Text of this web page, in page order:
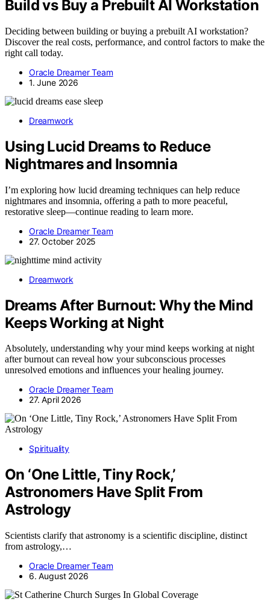
Build vs Buy a Prebuilt AI Workstation
Deciding between building or buying a prebuilt AI workstation?
Discover the real costs, performance, and control factors to make the
right call today.
Oracle Dreamer Team
1. June 2026
Dreamwork
Using Lucid Dreams to Reduce
Nightmares and Insomnia
I’m exploring how lucid dreaming techniques can help reduce
nightmares and insomnia, offering a path to more peaceful,
restorative sleep—continue reading to learn more.
Oracle Dreamer Team
27. October 2025
Dreamwork
Dreams After Burnout: Why the Mind
Keeps Working at Night
Absolutely, understanding why your mind keeps working at night
after burnout can reveal how your subconscious processes
unresolved emotions and influences your healing journey.
Oracle Dreamer Team
27. April 2026
Spirituality
On ‘One Little, Tiny Rock,’
Astronomers Have Split From
Astrology
Scientists clarify that astronomy is a scientific discipline, distinct
from astrology,…
Oracle Dreamer Team
6. August 2026